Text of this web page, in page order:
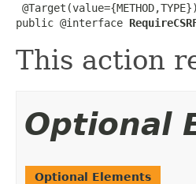
@Target(value={METHOD,TYPE})
public @interface
This action
Optional
Optional Elements